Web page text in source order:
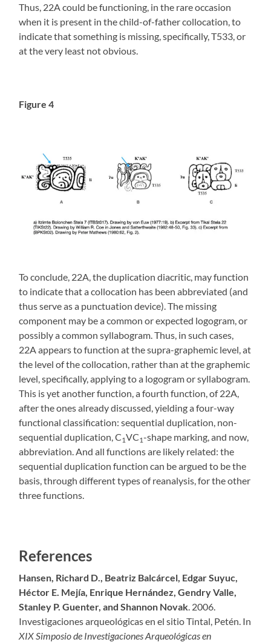
Thus, 22A could be functioning, in the rare occasion
when it is present in the child-of-father collocation, to
indicate that something is missing, specifically, T533, or
at the very least not obvious.
Figure 4
To conclude, 22A, the duplication diacritic, may function
to indicate that a collocation has been abbreviated (and
thus serve as a punctuation device). The missing
component may be a common or expected logogram, or
possibly a common syllabogram. Thus, in such cases,
22A appears to function at the supra-graphemic level, at
the level of the collocation, rather than at the graphemic
level, specifically, applying to a logogram or syllabogram.
This is yet another function, a fourth function, of 22A,
after the ones already discussed, yielding a four-way
functional classification: sequential duplication, non-
sequential duplication, C1VC1-shape marking, and now,
abbreviation. And all functions are likely related: the
sequential duplication function can be argued to be the
basis, through different types of reanalysis, for the other
three functions.
References
Hansen, Richard D., Beatriz Balcárcel, Edgar Suyuc,
Héctor E. Mejía, Enrique Hernández, Gendry Valle,
Stanley P. Guenter, and Shannon Novak. 2006.
Investigaciones arqueológicas en el sitio Tintal, Petén. In
XIX Simposio de Investigaciones Arqueológicas en